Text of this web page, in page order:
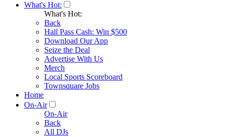
What's Hot:
What's Hot:
Back
Hall Pass Cash: Win $500
Download Our App
Seize the Deal
Advertise With Us
Merch
Local Sports Scoreboard
Townsquare Jobs
Home
On-Air
On-Air
Back
All DJs